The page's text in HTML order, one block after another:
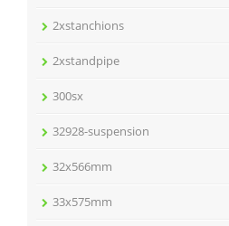
2xstanchions
2xstandpipe
300sx
32928-suspension
32x566mm
33x575mm